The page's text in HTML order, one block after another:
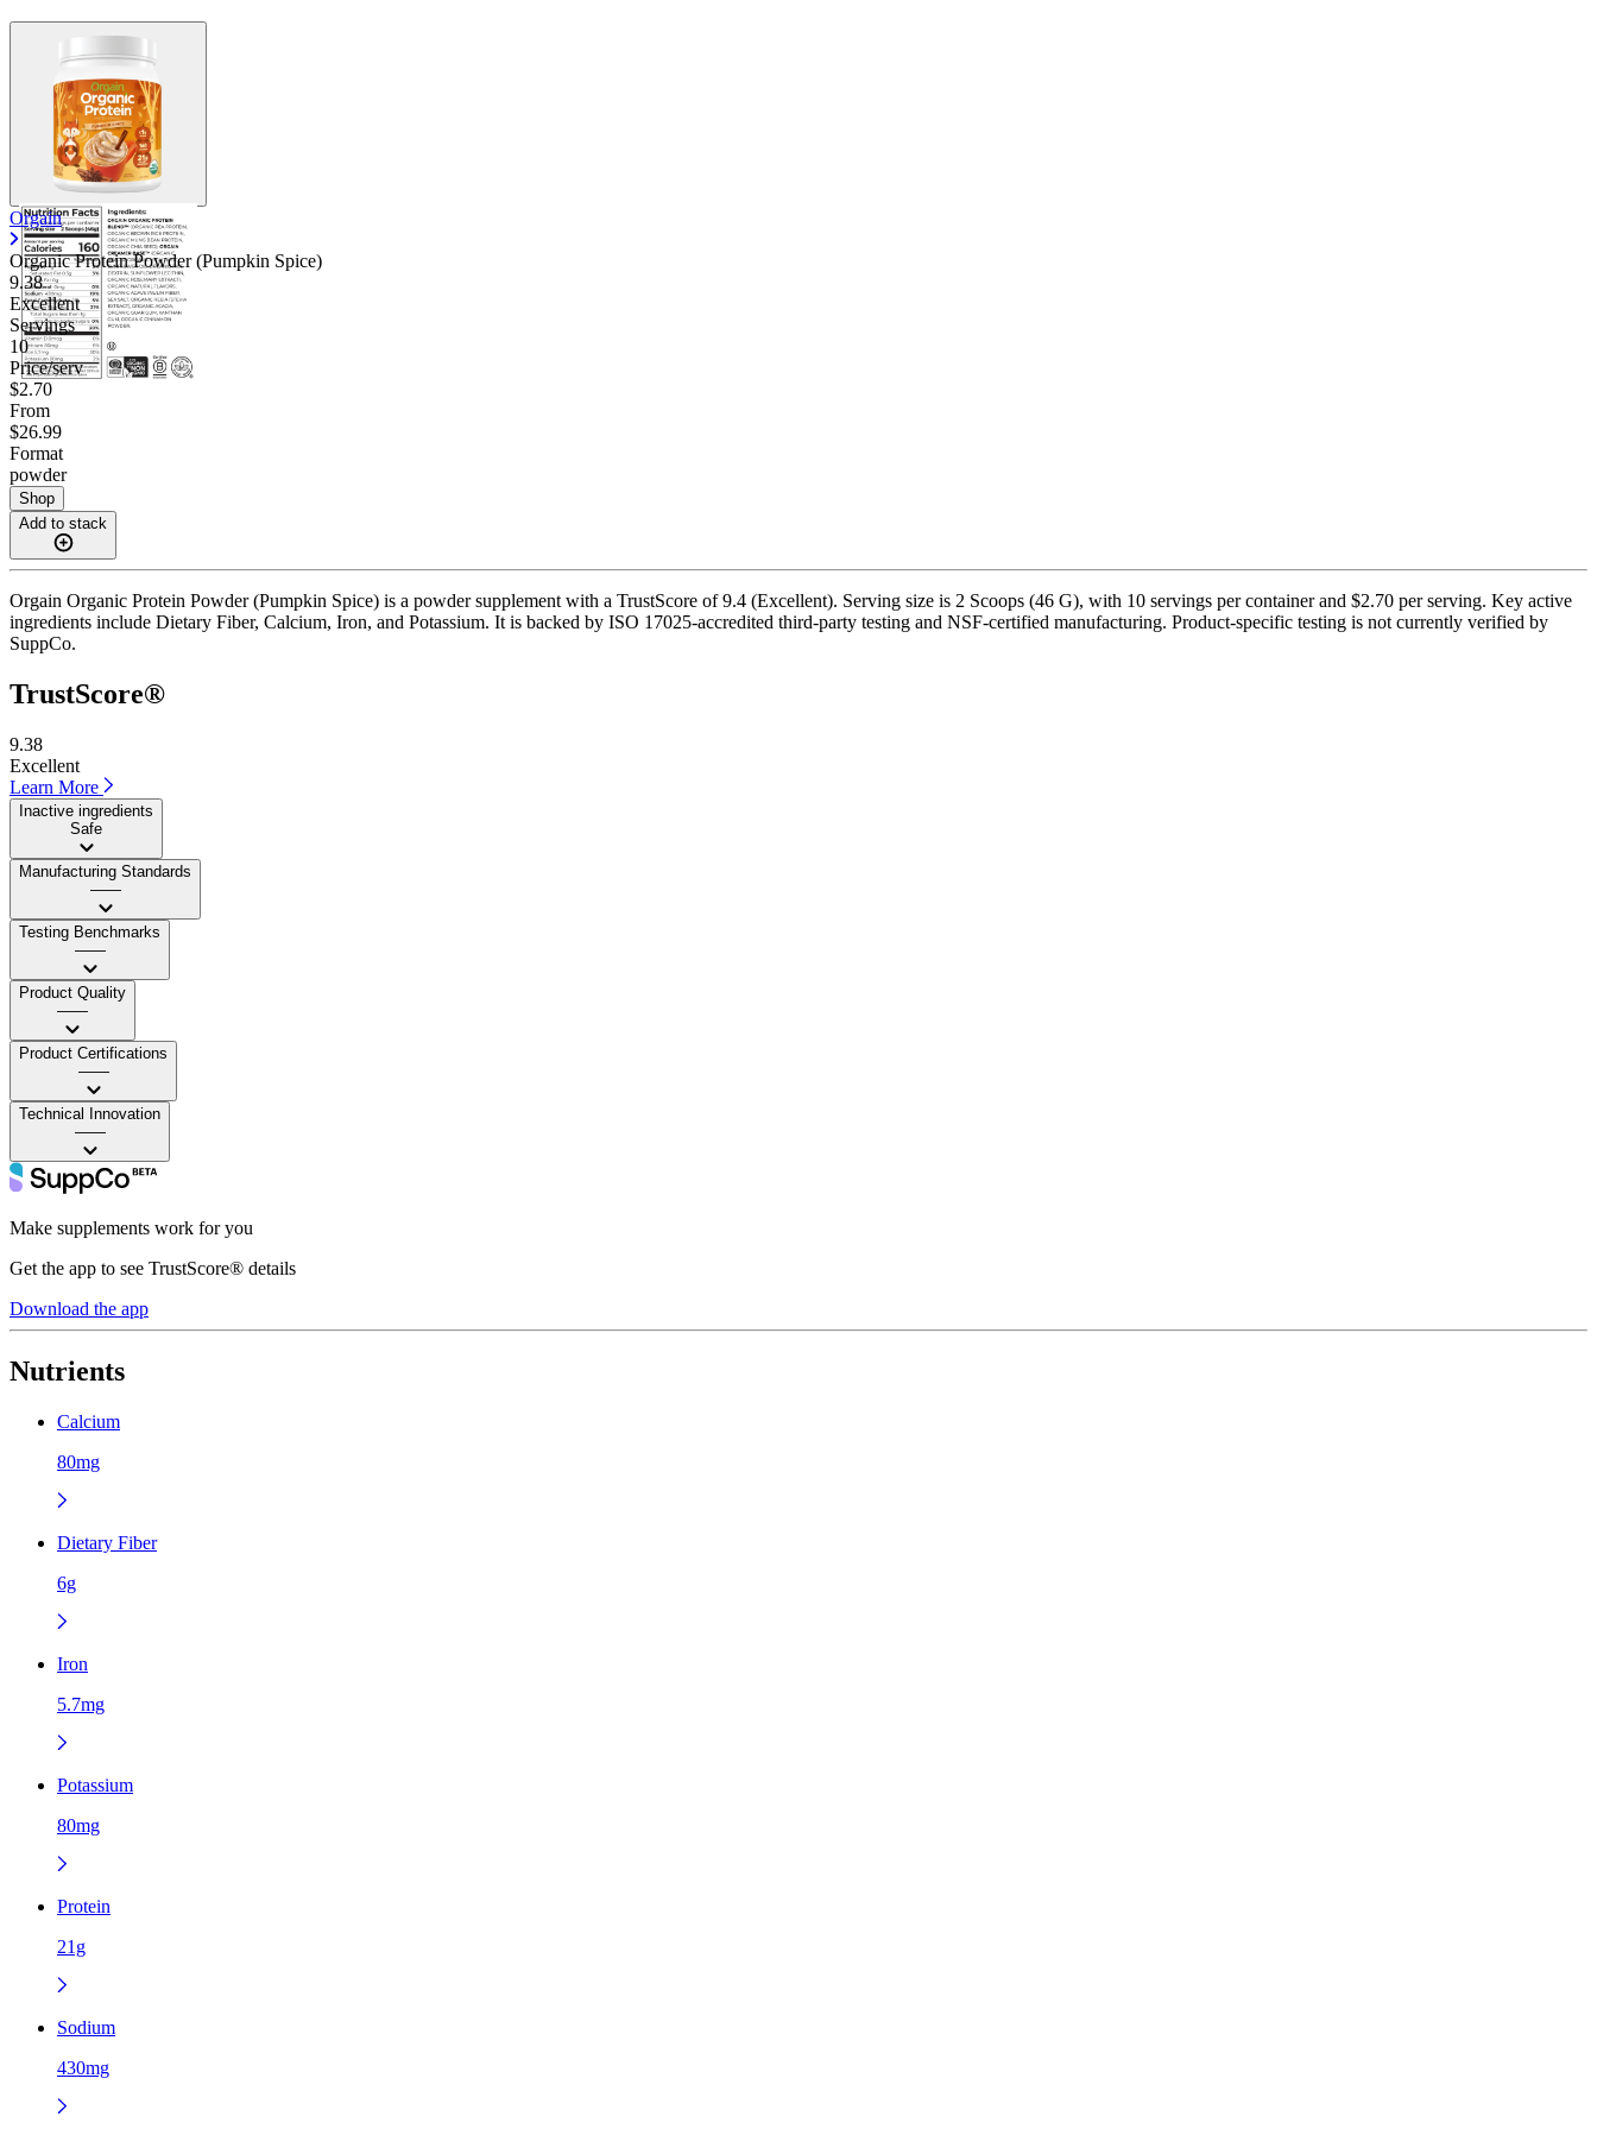
Orgain
Organic Protein Powder (Pumpkin Spice)
9.38
Excellent
Servings
10
Price/serv
$2.70
From
$26.99
Format
powder
Shop
Add to stack
Orgain Organic Protein Powder (Pumpkin Spice) is a powder supplement with a TrustScore of 9.4 (Excellent). Serving size is 2 Scoops (46 G), with 10 servings per container and $2.70 per serving. Key active
ingredients include Dietary Fiber, Calcium, Iron, and Potassium. It is backed by ISO 17025-accredited third-party testing and NSF-certified manufacturing. Product-specific testing is not currently verified by
SuppCo.
TrustScore®
9.38
Excellent
Learn More
Inactive ingredients
Safe
Manufacturing Standards
——
Testing Benchmarks
——
Product Quality
——
Product Certifications
——
Technical Innovation
——
Make supplements work for you
Get the app to see TrustScore® details
Download the app
Nutrients
Calcium
80mg
Dietary Fiber
6g
Iron
5.7mg
Potassium
80mg
Protein
21g
Sodium
430mg